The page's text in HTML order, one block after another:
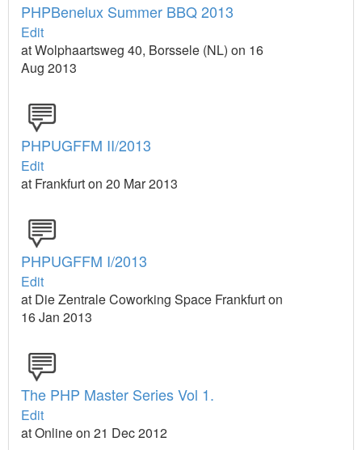
PHPBenelux Summer BBQ 2013
Edit
at Wolphaartsweg 40, Borssele (NL) on 16
Aug 2013
PHPUGFFM II/2013
Edit
at Frankfurt on 20 Mar 2013
PHPUGFFM I/2013
Edit
at Die Zentrale Coworking Space Frankfurt on
16 Jan 2013
The PHP Master Series Vol 1.
Edit
at Online on 21 Dec 2012